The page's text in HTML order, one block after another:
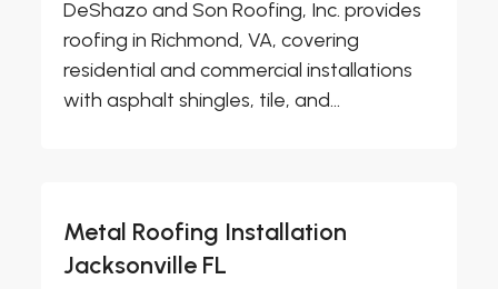
DeShazo and Son Roofing, Inc. provides
roofing in Richmond, VA, covering
residential and commercial installations
with asphalt shingles, tile, and...
Metal Roofing Installation
Jacksonville FL